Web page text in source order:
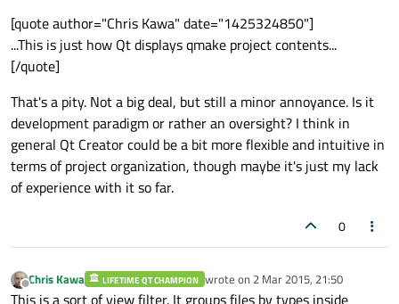
[quote author="Chris Kawa" date="1425324850"]
...This is just how Qt displays qmake project contents...
[/quote]
That's a pity. Not a big deal, but still a minor annoyance. Is it
development paradigm or rather an oversight? I think in
general Qt Creator could be a bit more flexible and intuitive in
terms of project organization, though maybe it's just my lack
of experience with it so far.
0
Offline
Chris Kawa LIFETIME QT CHAMPION wrote on 2 Mar 2015, 21:50
last edited by
This is a sort of view filter. It groups files by types inside